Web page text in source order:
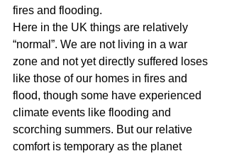
fires and flooding.
Here in the UK things are relatively
“normal”. We are not living in a war
zone and not yet directly suffered loses
like those of our homes in fires and
flood, though some have experienced
climate events like flooding and
scorching summers. But our relative
comfort is temporary as the planet